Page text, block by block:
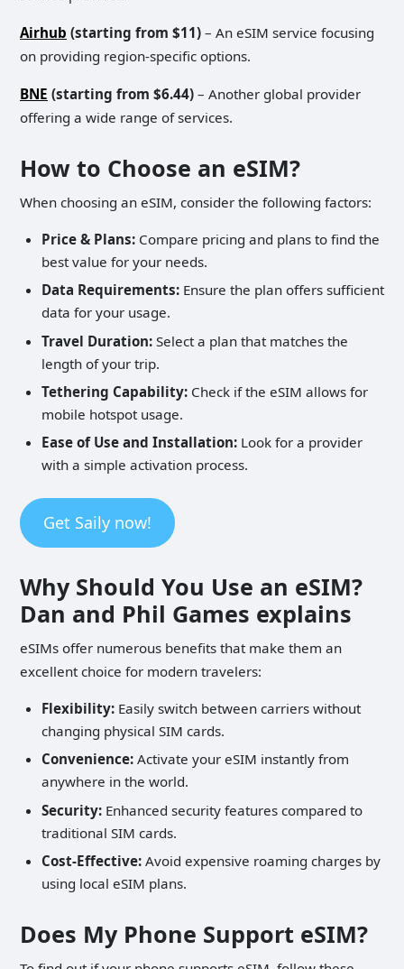
Airhub (starting from $11) – An eSIM service focusing
on providing region-specific options.
BNE (starting from $6.44) – Another global provider
offering a wide range of services.
How to Choose an eSIM?
When choosing an eSIM, consider the following factors:
Price & Plans: Compare pricing and plans to find the
best value for your needs.
Data Requirements: Ensure the plan offers sufficient
data for your usage.
Travel Duration: Select a plan that matches the
length of your trip.
Tethering Capability: Check if the eSIM allows for
mobile hotspot usage.
Ease of Use and Installation: Look for a provider
with a simple activation process.
Get Saily now!
Why Should You Use an eSIM?
Dan and Phil Games explains
eSIMs offer numerous benefits that make them an
excellent choice for modern travelers:
Flexibility: Easily switch between carriers without
changing physical SIM cards.
Convenience: Activate your eSIM instantly from
anywhere in the world.
Security: Enhanced security features compared to
traditional SIM cards.
Cost-Effective: Avoid expensive roaming charges by
using local eSIM plans.
Does My Phone Support eSIM?